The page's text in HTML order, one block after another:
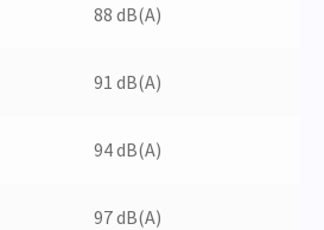
88 dB(A)
91 dB(A)
94 dB(A)
97 dB(A)